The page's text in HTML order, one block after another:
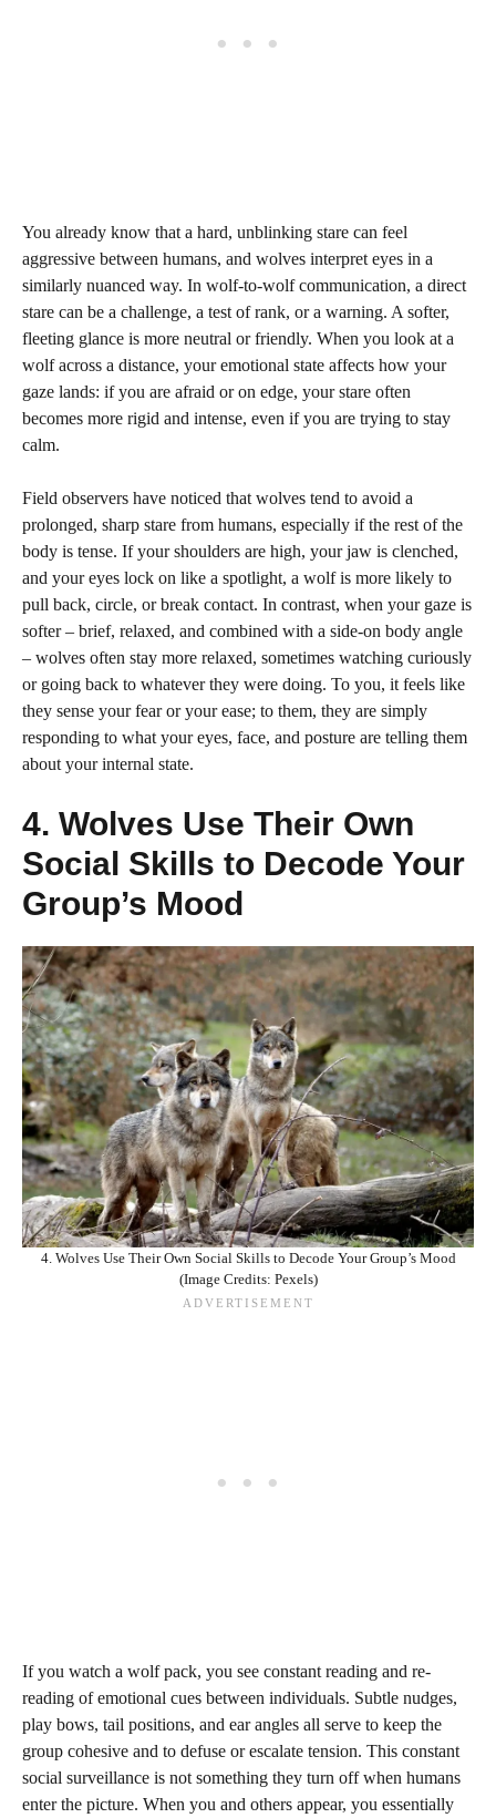
You already know that a hard, unblinking stare can feel
aggressive between humans, and wolves interpret eyes in a
similarly nuanced way. In wolf-to-wolf communication, a direct
stare can be a challenge, a test of rank, or a warning. A softer,
fleeting glance is more neutral or friendly. When you look at a
wolf across a distance, your emotional state affects how your
gaze lands: if you are afraid or on edge, your stare often
becomes more rigid and intense, even if you are trying to stay
calm.
Field observers have noticed that wolves tend to avoid a
prolonged, sharp stare from humans, especially if the rest of the
body is tense. If your shoulders are high, your jaw is clenched,
and your eyes lock on like a spotlight, a wolf is more likely to
pull back, circle, or break contact. In contrast, when your gaze is
softer – brief, relaxed, and combined with a side-on body angle
– wolves often stay more relaxed, sometimes watching curiously
or going back to whatever they were doing. To you, it feels like
they sense your fear or your ease; to them, they are simply
responding to what your eyes, face, and posture are telling them
about your internal state.
4. Wolves Use Their Own
Social Skills to Decode Your
Group’s Mood
4. Wolves Use Their Own Social Skills to Decode Your Group’s Mood
(Image Credits: Pexels)
If you watch a wolf pack, you see constant reading and re-
reading of emotional cues between individuals. Subtle nudges,
play bows, tail positions, and ear angles all serve to keep the
group cohesive and to defuse or escalate tension. This constant
social surveillance is not something they turn off when humans
enter the picture. When you and others appear, you essentially